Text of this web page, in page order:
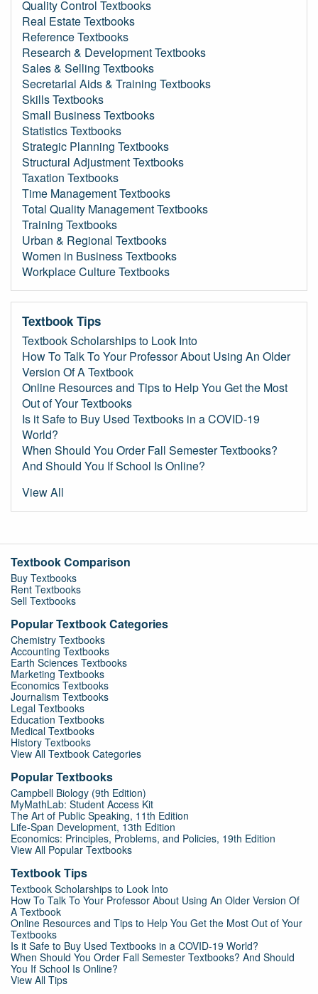
Quality Control Textbooks
Real Estate Textbooks
Reference Textbooks
Research & Development Textbooks
Sales & Selling Textbooks
Secretarial Aids & Training Textbooks
Skills Textbooks
Small Business Textbooks
Statistics Textbooks
Strategic Planning Textbooks
Structural Adjustment Textbooks
Taxation Textbooks
Time Management Textbooks
Total Quality Management Textbooks
Training Textbooks
Urban & Regional Textbooks
Women in Business Textbooks
Workplace Culture Textbooks
Textbook Tips
Textbook Scholarships to Look Into
How To Talk To Your Professor About Using An Older
Version Of A Textbook
Online Resources and Tips to Help You Get the Most
Out of Your Textbooks
Is it Safe to Buy Used Textbooks in a COVID-19
World?
When Should You Order Fall Semester Textbooks?
And Should You If School Is Online?
View All
Textbook Comparison
Buy Textbooks
Rent Textbooks
Sell Textbooks
Popular Textbook Categories
Chemistry Textbooks
Accounting Textbooks
Earth Sciences Textbooks
Marketing Textbooks
Economics Textbooks
Journalism Textbooks
Legal Textbooks
Education Textbooks
Medical Textbooks
History Textbooks
View All Textbook Categories
Popular Textbooks
Campbell Biology (9th Edition)
MyMathLab: Student Access Kit
The Art of Public Speaking, 11th Edition
Life-Span Development, 13th Edition
Economics: Principles, Problems, and Policies, 19th Edition
View All Popular Textbooks
Textbook Tips
Textbook Scholarships to Look Into
How To Talk To Your Professor About Using An Older Version Of
A Textbook
Online Resources and Tips to Help You Get the Most Out of Your
Textbooks
Is it Safe to Buy Used Textbooks in a COVID-19 World?
When Should You Order Fall Semester Textbooks? And Should
You If School Is Online?
View All Tips